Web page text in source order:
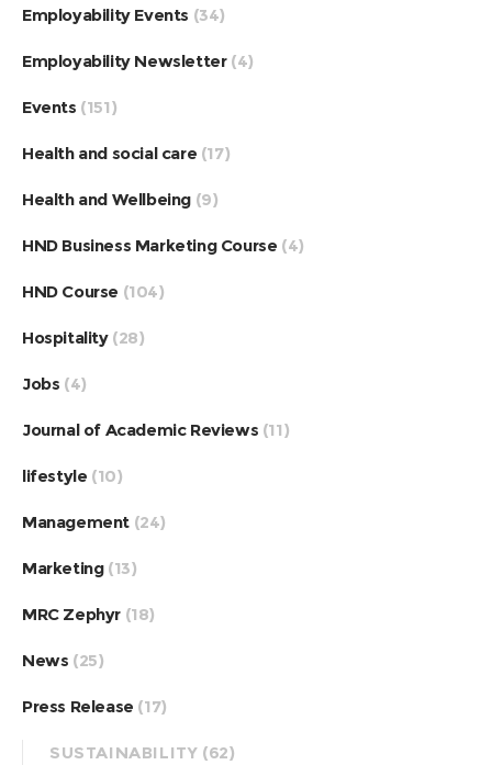
Employability Events (34)
Employability Newsletter(4)
Events (151)
Health and social care (17)
Health and Wellbeing (9)
HND Business Marketing Course (4)
HND Course (104)
Hospitality(28)
Jobs (4)
Journal of Academic Reviews (11)
lifestyle (10)
Management (24)
Marketing(13)
MRC Zephyr (18)
News (25)
Press Release (17)
SUSTAINABILITY (62)